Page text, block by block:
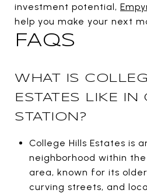
investment potential,
help you make your next
FAQS
WHAT IS
ESTATES LIKE IN
STATION?
College Hills Estates is
neighborhood within
area, known for its
curving streets, and